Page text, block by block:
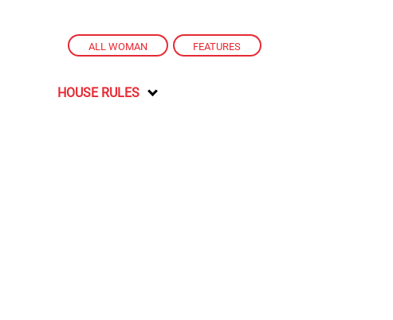
ALL WOMAN , FEATURES
HOUSE RULES